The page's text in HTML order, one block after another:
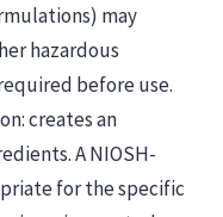
may
hazardous
before use.
creates an
A NIOSH-
for the specific